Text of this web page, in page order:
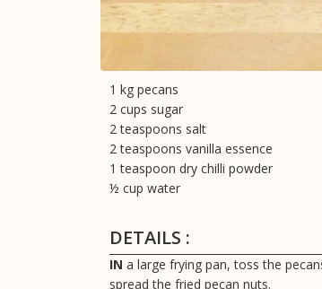
1 kg pecans
2 cups sugar
2 teaspoons salt
2 teaspoons vanilla essence
1 teaspoon dry chilli powder
½ cup water
DETAILS :
IN a large frying pan, toss the
spread the fried pecan nuts.